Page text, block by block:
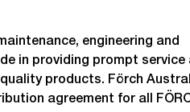
engineering and
in providing prompt service
products. Förch
agreement for all